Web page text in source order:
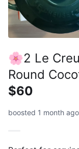
🌸2 Le
Round
$60
boosted 1 month ago